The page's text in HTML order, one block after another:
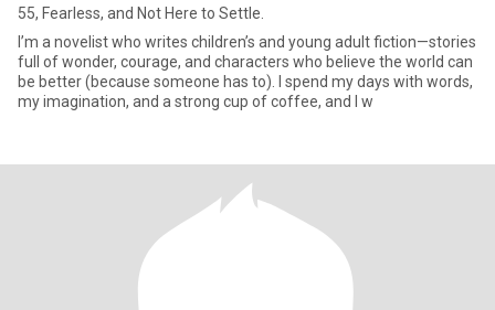
55, Fearless, and Not Here to Settle.
I’m a novelist who writes children’s and young adult fiction—stories
full of wonder, courage, and characters who believe the world can
be better (because someone has to). I spend my days with words,
my imagination, and a strong cup of coffee, and I w